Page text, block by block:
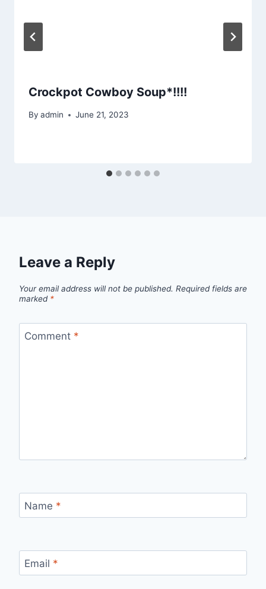
Crockpot Cowboy Soup*!!!!
By admin June 21, 2023
Leave a Reply
Your email address will not be published. Required fields are
marked *
Comment *
Name *
Email *